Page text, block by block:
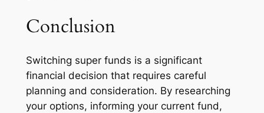
Conclusion
Switching super funds is a significant
financial decision that requires careful
planning and consideration. By researching
your options, informing your current fund,